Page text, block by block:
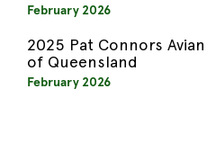
February 2026
2025 Pat Connors
of Queensland
February 2026